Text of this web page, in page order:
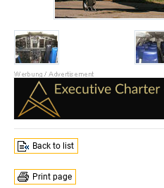
Back to list
Print page